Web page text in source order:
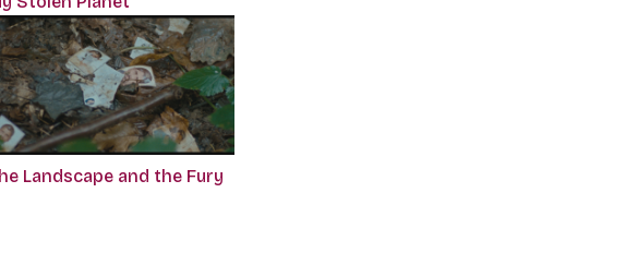
Landscape and the Fury